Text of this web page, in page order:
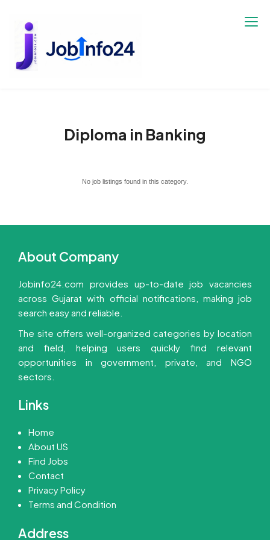
content
Diploma in Banking
No job listings found in this category.
About Company
Jobinfo24.com provides up-to-date job vacancies
across Gujarat with official notifications, making job
search easy and reliable.
The site offers well-organized categories by location
and field, helping users quickly find relevant
opportunities in government, private, and NGO
sectors.
Links
Home
About US
Find Jobs
Contact
Privacy Policy
Terms and Condition
Address